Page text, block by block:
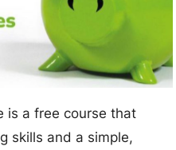
is a free course that
skills and a simple,